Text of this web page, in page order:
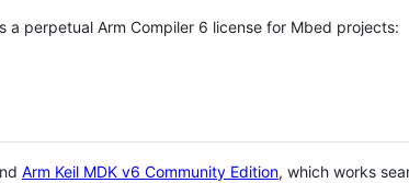
perpetual Arm Compiler 6 license for Mbed projects:
Arm Keil MDK v6 Community Edition, which works